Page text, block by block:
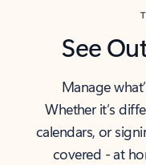
See
Manage
Whether it’s
calendars, or
covered - at